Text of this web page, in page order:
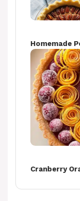
Homemade
Cranberry